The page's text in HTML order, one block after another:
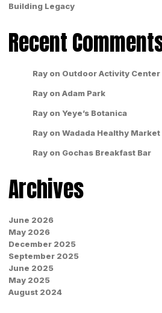
Building Legacy
Recent
Ray on Outdoor Activity Center
Ray on Adam Park
Ray on Yeye’s Botanica
Ray on Wadada Healthy Market
Ray on Gochas Breakfast Bar
Archives
June 2026
May 2026
December 2025
September 2025
June 2025
May 2025
August 2024